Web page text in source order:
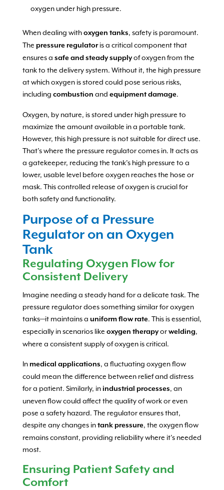
oxygen under high pressure.
When dealing withoxygen tanks, safety is paramount.
The pressure regulatoris a critical component that
ensures a safe and steady supplyof oxygen from the
tank to the delivery system. Without it, the high pressure
at which oxygen is stored could pose serious risks,
including combustion and equipment damage.
Oxygen, by nature, is stored under high pressure to
maximize the amount available in a portable tank.
However, this high pressure is not suitable for direct use.
That’s where the pressure regulator comes in. It acts as
a gatekeeper, reducing the tank’s high pressure to a
lower, usable level before oxygen reaches the hose or
mask. This controlled release of oxygen is crucial for
both safety and functionality.
Purpose of a Pressure
Regulator on an Oxygen
Tank
Regulating Oxygen Flow for
Consistent Delivery
Imagine needing a steady hand for a delicate task. The
pressure regulator does something similar for oxygen
tanks—it maintains a uniform flow rate. This is essential,
especially in scenarios like oxygen therapyorwelding,
where a consistent supply of oxygen is critical.
In medical applications, a fluctuating oxygen flow
could mean the difference between relief and distress
for a patient. Similarly, in industrial processes, an
uneven flow could affect the quality of work or even
pose a safety hazard. The regulator ensures that,
despite any changes intank pressure, the oxygen flow
remains constant, providing reliability where it’s needed
most.
Ensuring Patient Safety and
Comfort